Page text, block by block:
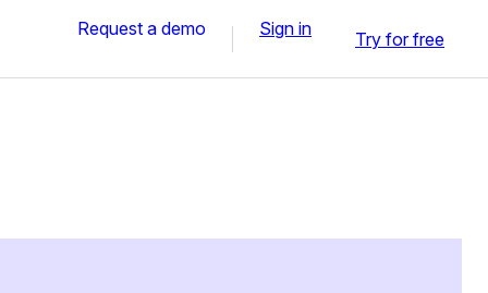
Request a demo Sign in Try for free